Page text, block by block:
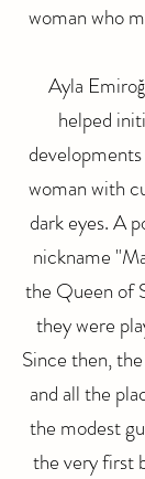
woman who
Ayla
helped
woman with
dark eyes. A
nickname
the Queen of
they were
Since then,
and all the
the modest
the very first